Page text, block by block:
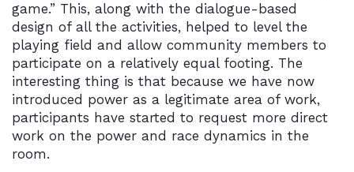
game.” This, along with the dialogue-based
design of all the activities, helped to level the
playing field and allow community members to
participate on a relatively equal footing. The
interesting thing is that because we have now
introduced power as a legitimate area of work,
participants have started to request more direct
work on the power and race dynamics in the
room.